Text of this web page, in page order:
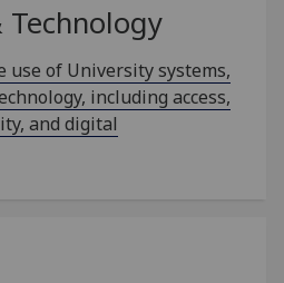
Technology
use of University systems,
including access,
and digital